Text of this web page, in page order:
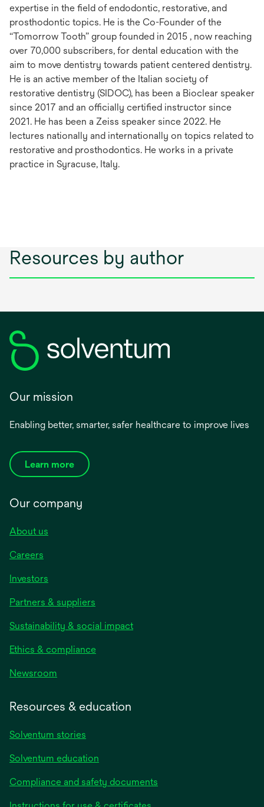
expertise in the field of endodontic, restorative, and
prosthodontic topics. He is the Co-Founder of the
“Tomorrow Tooth” group founded in 2015 , now reaching
over 70,000 subscribers, for dental education with the
aim to move dentistry towards patient centered dentistry.
He is an active member of the Italian society of
restorative dentistry (SIDOC), has been a Bioclear speaker
since 2017 and an officially certified instructor since
2021. He has been a Zeiss speaker since 2022. He
lectures nationally and internationally on topics related to
restorative and prosthodontics. He works in a private
practice in Syracuse, Italy.
Resources by author
Our mission
Enabling better, smarter, safer healthcare to improve lives
Learn more
Our company
About us
Careers
Investors
Partners & suppliers
Sustainability & social impact
Ethics & compliance
Newsroom
Resources & education
Solventum stories
Solventum education
Compliance and safety documents